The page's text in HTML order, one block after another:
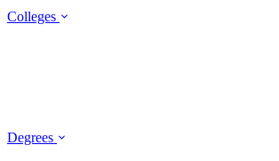
Colleges
Degrees